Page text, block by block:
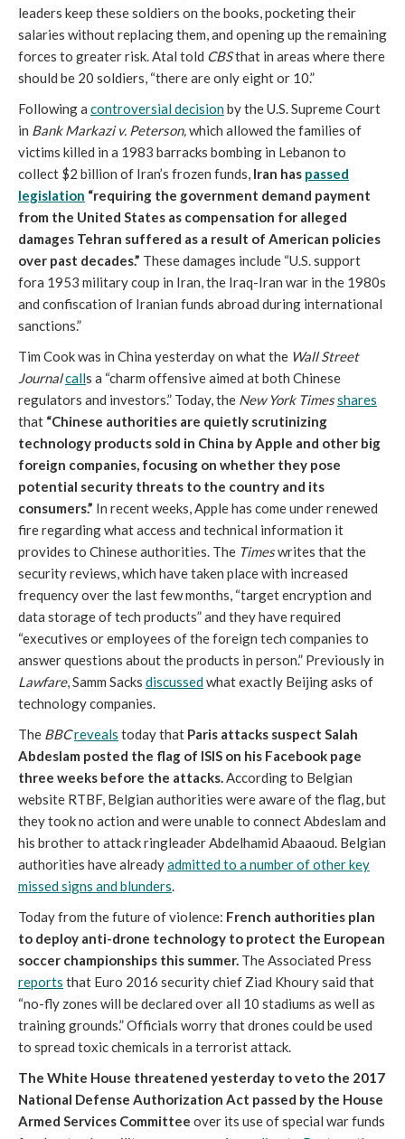
leaders keep these soldiers on the books, pocketing their
salaries without replacing them, and opening up the remaining
forces to greater risk. Atal told CBSthat in areas where there
should be 20 soldiers, “there are only eight or 10.”
Following a controversial decisionby the U.S. Supreme Court
in Bank Markazi v. Peterson,which allowed the families of
victims killed in a 1983 barracks bombing in Lebanon to
collect $2 billion of Iran’s frozen funds, Iran has passed
legislation “requiring the government demand payment
from the United States as compensation for alleged
damages Tehran suffered as a result of American policies
over past decades.” These damages include “U.S. support
fora 1953 military coup in Iran, the Iraq-Iran war in the 1980s
and confiscation of Iranian funds abroad during international
sanctions.”
Tim Cook was in China yesterday on what the Wall Street
Journalcalls a “charm offensive aimed at both Chinese
regulators and investors.” Today, the New York Timesshares
that “Chinese authorities are quietly scrutinizing
technology products sold in China by Apple and other big
foreign companies, focusing on whether they pose
potential security threats to the country and its
consumers.” In recent weeks, Apple has come under renewed
fire regarding what access and technical information it
provides to Chinese authorities. The Timeswrites that the
security reviews, which have taken place with increased
frequency over the last few months, “target encryption and
data storage of tech products” and they have required
“executives or employees of the foreign tech companies to
answer questions about the products in person.” Previously in
Lawfare, Samm Sacks discussedwhat exactly Beijing asks of
technology companies.
The BBCreveals today that Paris attacks suspect Salah
Abdeslam posted the flag of ISIS on his Facebook page
three weeks before the attacks.According to Belgian
website RTBF, Belgian authorities were aware of the flag, but
they took no action and were unable to connect Abdeslam and
his brother to attack ringleader Abdelhamid Abaaoud. Belgian
authorities have alreadyadmitted to a number of other key
missed signs and blunders.
Today from the future of violence: French authorities plan
to deploy anti-drone technology to protect the European
soccer championships this summer. The Associated Press
reports that Euro 2016 security chief Ziad Khoury said that
“no-fly zones will be declared over all 10 stadiums as well as
training grounds.” Officials worry that drones could be used
to spread toxic chemicals in a terrorist attack.
The White House threatened yesterday to veto the 2017
National Defense Authorization Act passed by the House
Armed Services Committee over its use of special war funds